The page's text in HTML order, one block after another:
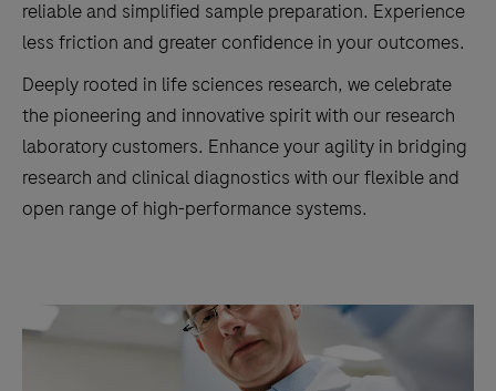
reliable and simplified sample preparation. Experience
less friction and greater confidence in your outcomes.
Deeply rooted in life sciences research, we celebrate
the pioneering and innovative spirit with our research
laboratory customers. Enhance your agility in bridging
research and clinical diagnostics with our flexible and
open range of high-performance systems.